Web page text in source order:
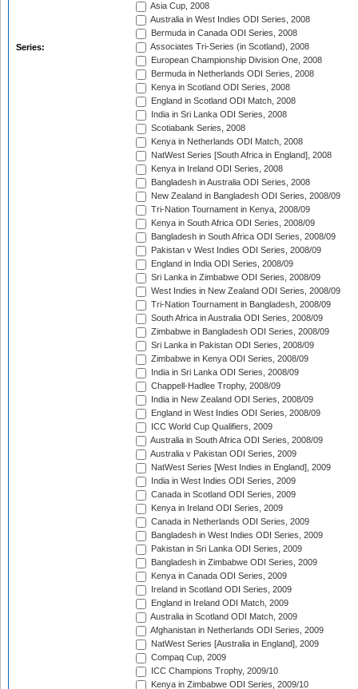
Series:
Asia Cup, 2008
Australia in West Indies ODI Series, 2008
Bermuda in Canada ODI Series, 2008
Associates Tri-Series (in Scotland), 2008
European Championship Division One, 2008
Bermuda in Netherlands ODI Series, 2008
Kenya in Scotland ODI Series, 2008
England in Scotland ODI Match, 2008
India in Sri Lanka ODI Series, 2008
Scotiabank Series, 2008
Kenya in Netherlands ODI Match, 2008
NatWest Series [South Africa in England], 2008
Kenya in Ireland ODI Series, 2008
Bangladesh in Australia ODI Series, 2008
New Zealand in Bangladesh ODI Series, 2008/09
Tri-Nation Tournament in Kenya, 2008/09
Kenya in South Africa ODI Series, 2008/09
Bangladesh in South Africa ODI Series, 2008/09
Pakistan v West Indies ODI Series, 2008/09
England in India ODI Series, 2008/09
Sri Lanka in Zimbabwe ODI Series, 2008/09
West Indies in New Zealand ODI Series, 2008/09
Tri-Nation Tournament in Bangladesh, 2008/09
South Africa in Australia ODI Series, 2008/09
Zimbabwe in Bangladesh ODI Series, 2008/09
Sri Lanka in Pakistan ODI Series, 2008/09
Zimbabwe in Kenya ODI Series, 2008/09
India in Sri Lanka ODI Series, 2008/09
Chappell-Hadlee Trophy, 2008/09
India in New Zealand ODI Series, 2008/09
England in West Indies ODI Series, 2008/09
ICC World Cup Qualifiers, 2009
Australia in South Africa ODI Series, 2008/09
Australia v Pakistan ODI Series, 2009
NatWest Series [West Indies in England], 2009
India in West Indies ODI Series, 2009
Canada in Scotland ODI Series, 2009
Kenya in Ireland ODI Series, 2009
Canada in Netherlands ODI Series, 2009
Bangladesh in West Indies ODI Series, 2009
Pakistan in Sri Lanka ODI Series, 2009
Bangladesh in Zimbabwe ODI Series, 2009
Kenya in Canada ODI Series, 2009
Ireland in Scotland ODI Series, 2009
England in Ireland ODI Match, 2009
Australia in Scotland ODI Match, 2009
Afghanistan in Netherlands ODI Series, 2009
NatWest Series [Australia in England], 2009
Compaq Cup, 2009
ICC Champions Trophy, 2009/10
Kenya in Zimbabwe ODI Series, 2009/10